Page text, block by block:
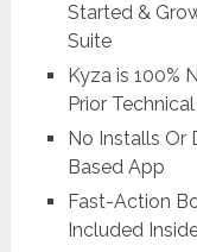
Started &
Suite
Kyza is 100%
Prior
No Installs Or
Based App
Fast-Action
Included